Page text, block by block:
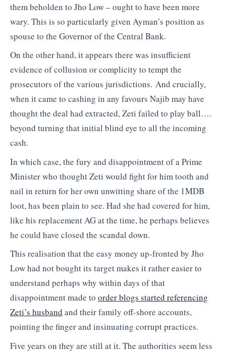
them beholden to Jho Low – ought to have been more
wary. This is so particularly given Ayman’s position as
spouse to the Governor of the Central Bank.
On the other hand, it appears there was insufficient
evidence of collusion or complicity to tempt the
prosecutors of the various jurisdictions. And crucially,
when it came to cashing in any favours Najib may have
thought the deal had extracted, Zeti failed to play ball….
beyond turning that initial blind eye to all the incoming
cash.
In which case, the fury and disappointment of a Prime
Minister who thought Zeti would fight for him tooth and
nail in return for her own unwitting share of the 1MDB
loot, has been plain to see. Had she had covered for him,
like his replacement AG at the time, he perhaps believes
he could have closed the scandal down.
This realisation that the easy money up-fronted by Jho
Low had not bought its target makes it rather easier to
understand perhaps why within days of that
disappointment made to order blogs started referencing
Zeti’s husband and their family off-shore accounts,
pointing the finger and insinuating corrupt practices.
Five years on they are still at it. The authorities seem less